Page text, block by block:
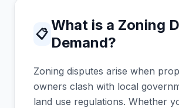
📋
What is a Zoning
Demand?
Zoning disputes arise when
owners clash with local
land use regulations. Whether